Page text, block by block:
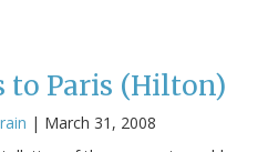
to Paris (Hilton)
| March 31, 2008